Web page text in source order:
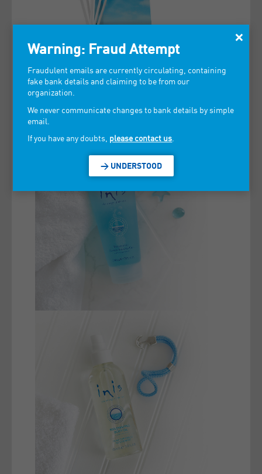
×
Warning: Fraud Attempt
Fraudulent emails are currently circulating, containing
fake bank details and claiming to be from our
organization.
We never communicate changes to bank details by simple
email.
If you have any doubts, please contact us
> UNDERSTOOD